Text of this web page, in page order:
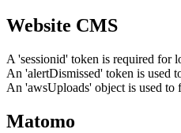
Website CMS
A 'sessionid' token is required for
An 'alertDismissed' token is used
An 'awsUploads' object is used to
Matomo